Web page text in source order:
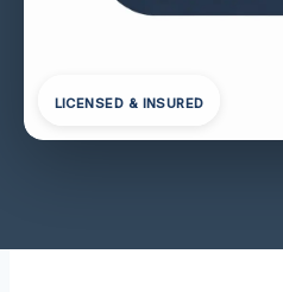
LICENSED & INSURED